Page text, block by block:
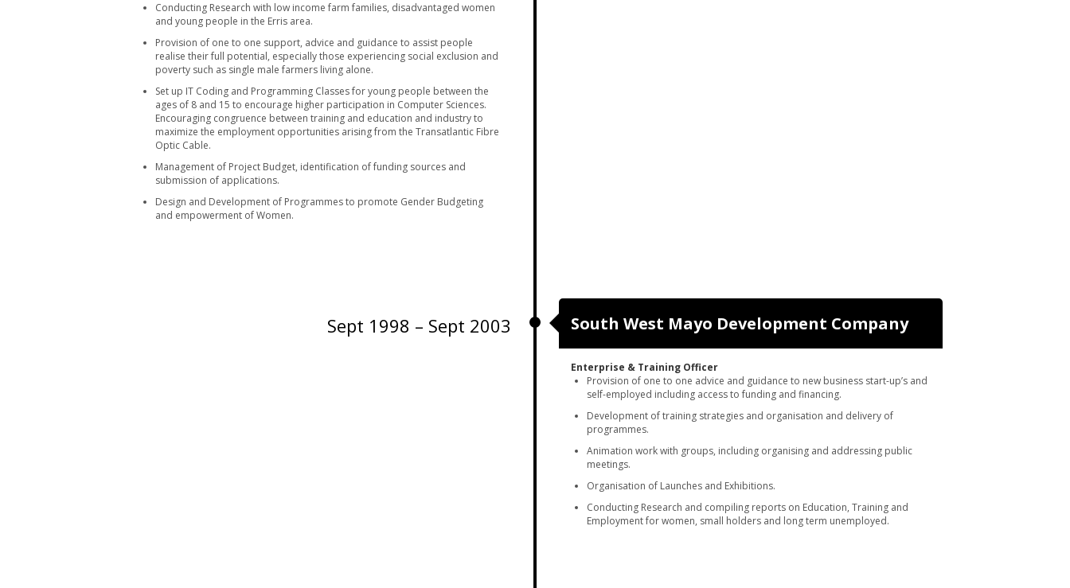
Conducting Research with low income farm families, disadvantaged women
and young people in the Erris area.
Provision of one to one support, advice and guidance to assist people
realise their full potential, especially those experiencing social exclusion and
poverty such as single male farmers living alone.
Set up IT Coding and Programming Classes for young people between the
ages of 8 and 15 to encourage higher participation in Computer Sciences.
Encouraging congruence between training and education and industry to
maximize the employment opportunities arising from the Transatlantic Fibre
Optic Cable.
Management of Project Budget, identification of funding sources and
submission of applications.
Design and Development of Programmes to promote Gender Budgeting
and empowerment of Women.
Sept 1998 – Sept 2003 South West Mayo Development Company
Enterprise & Training Officer
Provision of one to one advice and guidance to new business start-up’s and
self-employed including access to funding and financing.
Development of training strategies and organisation and delivery of
programmes.
Animation work with groups, including organising and addressing public
meetings.
Organisation of Launches and Exhibitions.
Conducting Research and compiling reports on Education, Training and
Employment for women, small holders and long term unemployed.